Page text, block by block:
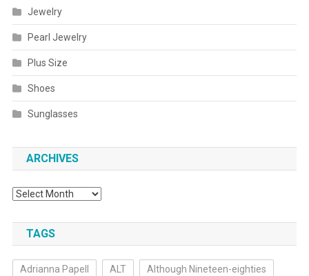
Jewelry
Pearl Jewelry
Plus Size
Shoes
Sunglasses
ARCHIVES
Archives
TAGS
Adrianna Papell ALT Although Nineteen-eighties